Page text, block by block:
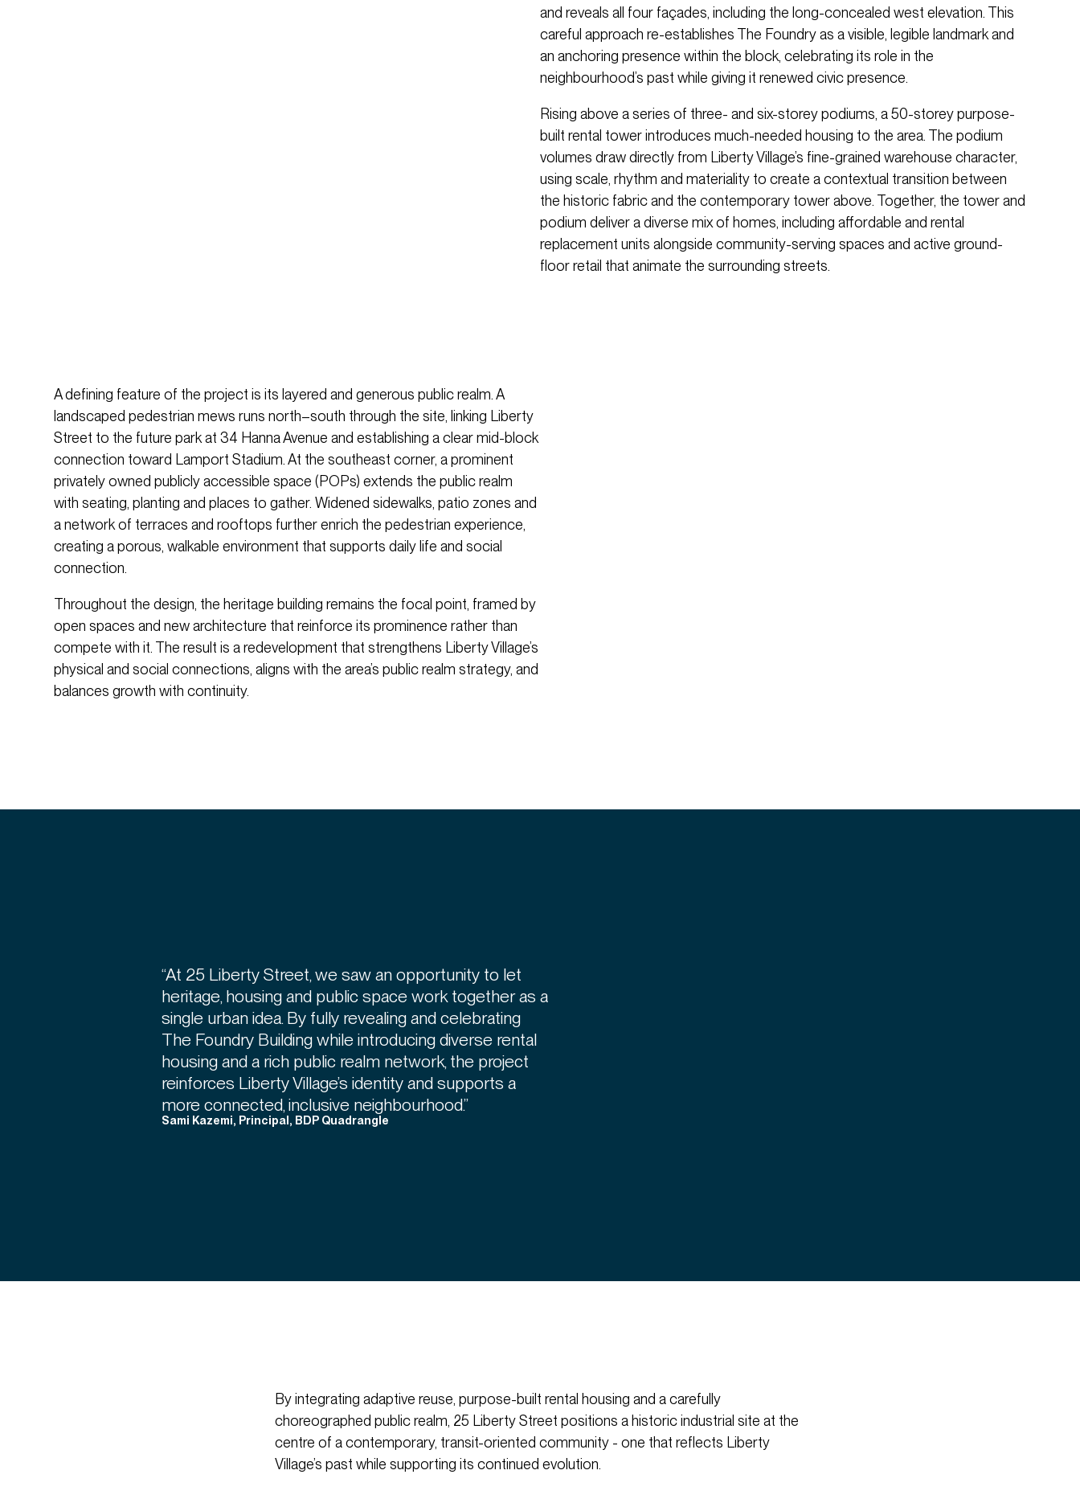
and reveals all four façades, including the long-concealed west elevation. This
careful approach re-establishes The Foundry as a visible, legible landmark and
an anchoring presence within the block, celebrating its role in the
neighbourhood’s past while giving it renewed civic presence.
Rising above a series of three- and six-storey podiums, a 50-storey purpose-
built rental tower introduces much-needed housing to the area. The podium
volumes draw directly from Liberty Village’s fine-grained warehouse character,
using scale, rhythm and materiality to create a contextual transition between
the historic fabric and the contemporary tower above. Together, the tower and
podium deliver a diverse mix of homes, including affordable and rental
replacement units alongside community-serving spaces and active ground-
floor retail that animate the surrounding streets.
A defining feature of the project is its layered and generous public realm. A
landscaped pedestrian mews runs north–south through the site, linking Liberty
Street to the future park at 34 Hanna Avenue and establishing a clear mid-block
connection toward Lamport Stadium. At the southeast corner, a prominent
privately owned publicly accessible space (POPs) extends the public realm
with seating, planting and places to gather. Widened sidewalks, patio zones and
a network of terraces and rooftops further enrich the pedestrian experience,
creating a porous, walkable environment that supports daily life and social
connection.
Throughout the design, the heritage building remains the focal point, framed by
open spaces and new architecture that reinforce its prominence rather than
compete with it. The result is a redevelopment that strengthens Liberty Village’s
physical and social connections, aligns with the area’s public realm strategy, and
balances growth with continuity.
“At 25 Liberty Street, we saw an opportunity to let
heritage, housing and public space work together as a
single urban idea. By fully revealing and celebrating
The Foundry Building while introducing diverse rental
housing and a rich public realm network, the project
reinforces Liberty Village’s identity and supports a
more connected, inclusive neighbourhood.”
Sami Kazemi, Principal, BDP Quadrangle
By integrating adaptive reuse, purpose-built rental housing and a carefully
choreographed public realm, 25 Liberty Street positions a historic industrial site at the
centre of a contemporary, transit-oriented community - one that reflects Liberty
Village’s past while supporting its continued evolution.